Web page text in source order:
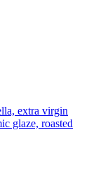
extra virgin
glaze, roasted